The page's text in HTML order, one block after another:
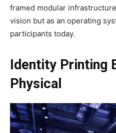
framed modular
vision but as an operating
participants today.
Identity Printing
Physical